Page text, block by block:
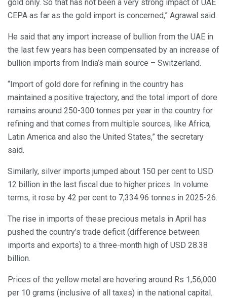
gold only. So that has not been a very strong impact of UAE
CEPA as far as the gold import is concerned,” Agrawal said.
He said that any import increase of bullion from the UAE in
the last few years has been compensated by an increase of
bullion imports from India’s main source – Switzerland.
“Import of gold dore for refining in the country has
maintained a positive trajectory, and the total import of dore
remains around 250-300 tonnes per year in the country for
refining and that comes from multiple sources, like Africa,
Latin America and also the United States,” the secretary
said.
Similarly, silver imports jumped about 150 per cent to USD
12 billion in the last fiscal due to higher prices. In volume
terms, it rose by 42 per cent to 7,334.96 tonnes in 2025-26.
The rise in imports of these precious metals in April has
pushed the country’s trade deficit (difference between
imports and exports) to a three-month high of USD 28.38
billion.
Prices of the yellow metal are hovering around Rs 1,56,000
per 10 grams (inclusive of all taxes) in the national capital.